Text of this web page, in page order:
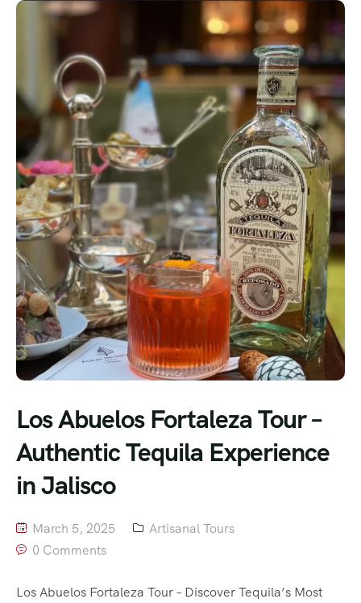
Los Abuelos Fortaleza Tour –
Authentic Tequila Experience
in Jalisco
March 5, 2025
Artisanal Tours
0 Comments
Los Abuelos Fortaleza Tour – Discover Tequila’s Most